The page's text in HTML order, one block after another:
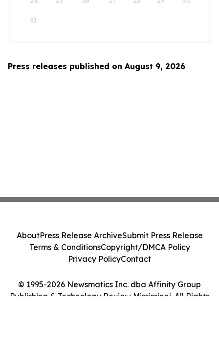
31
Press releases published on August 9, 2026
© 1995-2026 Newsmatics Inc. dba Affinity Group
Publishing & Technology Review Mississippi. All Rights
AboutPress Release ArchiveSubmit Press Release
Terms & ConditionsCopyright/DMCA Policy
Privacy PolicyContact